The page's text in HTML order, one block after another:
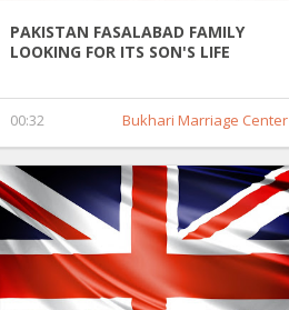
PAKISTAN FASALABAD FAMILY
LOOKING FOR ITS SON'S LIFE
00:32 Bukhari Marriage Center